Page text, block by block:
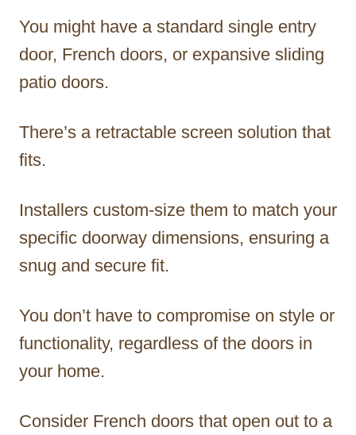
You might have a standard single entry
door, French doors, or expansive sliding
patio doors.
There’s a retractable screen solution that
fits.
Installers custom-size them to match your
specific doorway dimensions, ensuring a
snug and secure fit.
You don’t have to compromise on style or
functionality, regardless of the doors in
your home.
Consider French doors that open out to a